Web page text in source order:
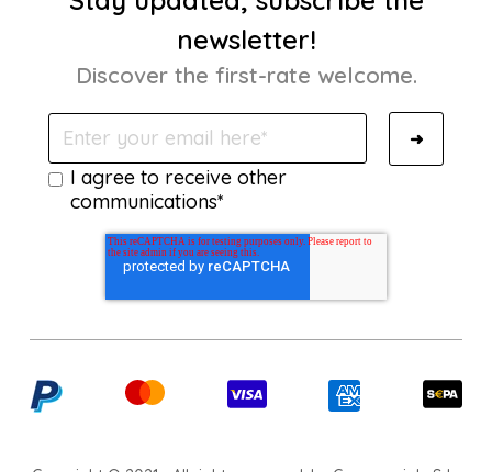
newsletter!
Discover the first-rate welcome.
I agree to receive other
communications*